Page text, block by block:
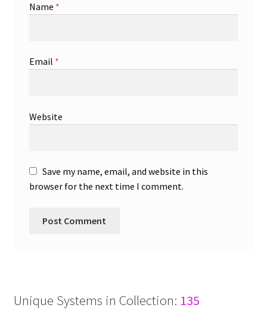
Name *
Email *
Website
Save my name, email, and website in this
browser for the next time I comment.
Unique Systems in Collection: 135